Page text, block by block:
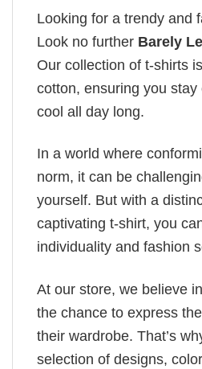
Looking for a trendy and
Look no further Barely
Our collection of t-shirts
cotton, ensuring you stay
cool all day long.
In a world where
norm, it can be
yourself. But with a
captivating t-shirt, you
individuality and fashion
At our store, we believe
the chance to express
their wardrobe. That’s
selection of designs,